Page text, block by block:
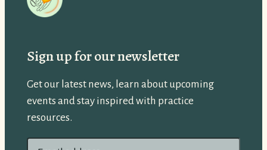
Sign up for our newsletter
Get our latest news, learn about upcoming
events and stay inspired with practice
resources.